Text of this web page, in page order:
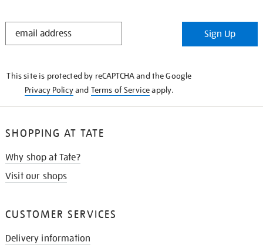
STAY
Sign Up
This site is protected by reCAPTCHA and the Google
Privacy Policyand Terms of Serviceapply.
SHOPPING AT TATE
Why shop at Tate?
Visit our shops
CUSTOMER SERVICES
Delivery information